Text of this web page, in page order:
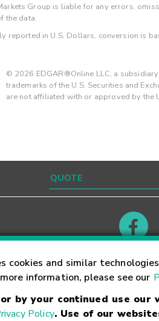
cookies and similar
information, please see our
or by your continued use
Policy. Use of our
Group is liable for any errors,
the data.
reported in U.S. Dollars, conversion is
© 2026 EDGAR®Online LLC, a
trademarks of the U.S. Securities and
are not affiliated with or approved by the
Careers
Markets Group Inc. Terms of Service